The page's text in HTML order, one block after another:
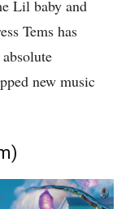
Lil baby and
Tems has
new music